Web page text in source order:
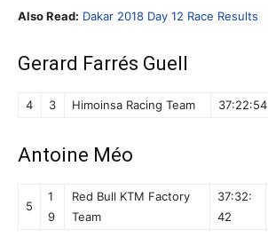
Also Read: Dakar 2018 Day 12 Race Results
Gerard Farrés Guell
4 3 Himoinsa Racing Team 37:22:54
Antoine Méo
5
1
9
Red Bull KTM Factory
Team
37:32:
42